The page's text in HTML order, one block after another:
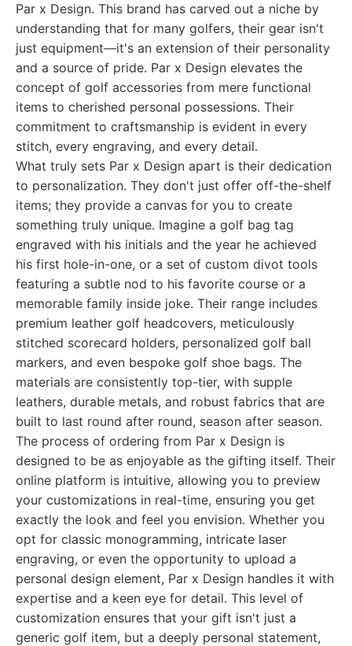
Par x Design. This brand has carved out a niche by
understanding that for many golfers, their gear isn't
just equipment—it's an extension of their personality
and a source of pride. Par x Design elevates the
concept of golf accessories from mere functional
items to cherished personal possessions. Their
commitment to craftsmanship is evident in every
stitch, every engraving, and every detail.
What truly sets Par x Design apart is their dedication
to personalization. They don't just offer off-the-shelf
items; they provide a canvas for you to create
something truly unique. Imagine a golf bag tag
engraved with his initials and the year he achieved
his first hole-in-one, or a set of custom divot tools
featuring a subtle nod to his favorite course or a
memorable family inside joke. Their range includes
premium leather golf headcovers, meticulously
stitched scorecard holders, personalized golf ball
markers, and even bespoke golf shoe bags. The
materials are consistently top-tier, with supple
leathers, durable metals, and robust fabrics that are
built to last round after round, season after season.
The process of ordering from Par x Design is
designed to be as enjoyable as the gifting itself. Their
online platform is intuitive, allowing you to preview
your customizations in real-time, ensuring you get
exactly the look and feel you envision. Whether you
opt for classic monogramming, intricate laser
engraving, or even the opportunity to upload a
personal design element, Par x Design handles it with
expertise and a keen eye for detail. This level of
customization ensures that your gift isn't just a
generic golf item, but a deeply personal statement,